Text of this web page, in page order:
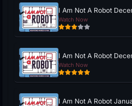
I Am Not A Robot
Watch Now
I Am Not A Robot
Watch Now
I Am Not A Robot